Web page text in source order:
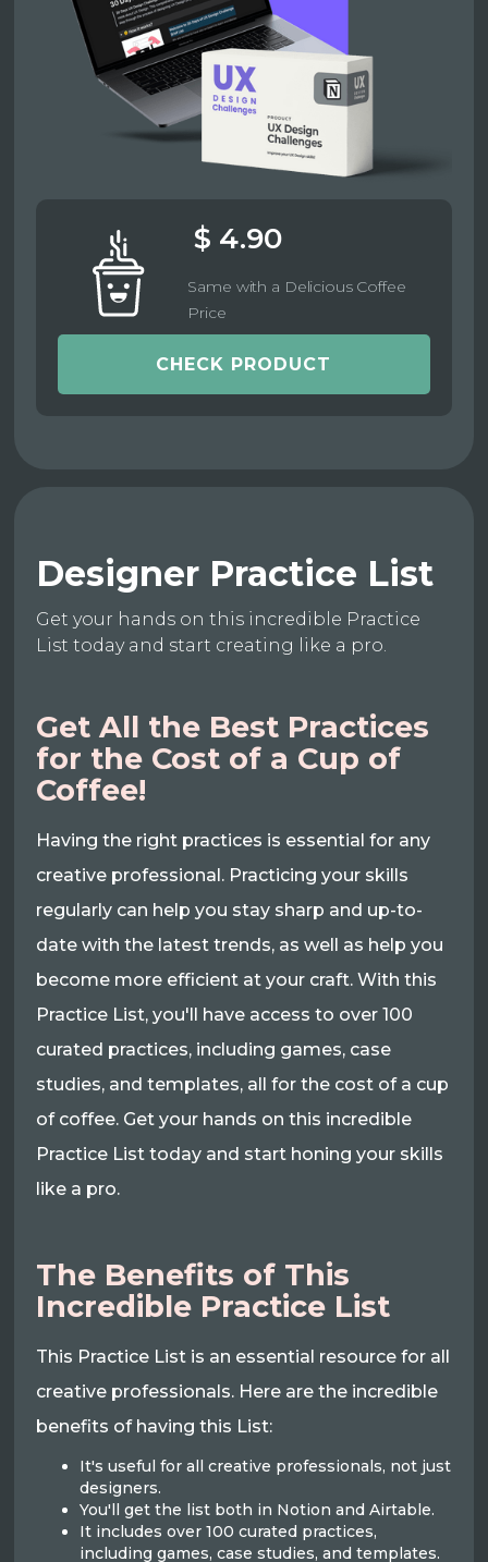
$ 4.90
Same with a Delicious Coffee
Price
CHECK PRODUCT
Designer Practice List
Get your hands on this incredible Practice
List today and start creating like a pro.
Get All the Best Practices
for the Cost of a Cup of
Coffee!
Having the right practices is essential for any
creative professional. Practicing your skills
regularly can help you stay sharp and up-to-
date with the latest trends, as well as help you
become more efficient at your craft. With this
Practice List, you'll have access to over 100
curated practices, including games, case
studies, and templates, all for the cost of a cup
of coffee. Get your hands on this incredible
Practice List today and start honing your skills
like a pro.
The Benefits of This
Incredible Practice List
This Practice List is an essential resource for all
creative professionals. Here are the incredible
benefits of having this List:
It's useful for all creative professionals, not just
designers.
You'll get the list both in Notion and Airtable.
It includes over 100 curated practices,
including games, case studies, and templates.